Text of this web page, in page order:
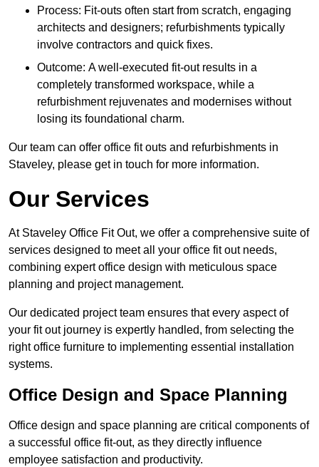
Process: Fit-outs often start from scratch, engaging
architects and designers; refurbishments typically
involve contractors and quick fixes.
Outcome: A well-executed fit-out results in a
completely transformed workspace, while a
refurbishment rejuvenates and modernises without
losing its foundational charm.
Our team can offer office fit outs and refurbishments in
Staveley, please get in touch for more information.
Our Services
At Staveley Office Fit Out, we offer a comprehensive suite of
services designed to meet all your office fit out needs,
combining expert office design with meticulous space
planning and project management.
Our dedicated project team ensures that every aspect of
your fit out journey is expertly handled, from selecting the
right office furniture to implementing essential installation
systems.
Office Design and Space Planning
Office design and space planning are critical components of
a successful office fit-out, as they directly influence
employee satisfaction and productivity.